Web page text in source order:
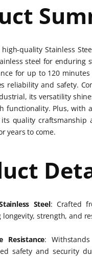
quality Stainless
steel for enduring
for up to 120
reliability and safety.
its versatility
functionality. Plus, with
quality craftsmanship
years to come.
Steel: Crafted
longevity, strength, and
Resistance:
safety and security